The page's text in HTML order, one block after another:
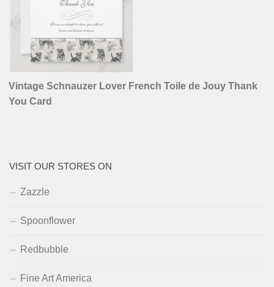
Vintage Schnauzer Lover French Toile de Jouy Thank
You Card
VISIT OUR STORES ON
Zazzle
Spoonflower
Redbubble
Fine Art America